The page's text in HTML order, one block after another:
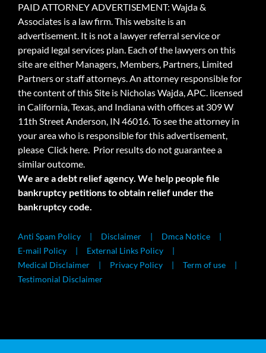
PAID ATTORNEY ADVERTISEMENT: Wajda &
Associates is a law firm. This website is an
advertisement. It is not a lawyer referral service or
prepaid legal services plan. Each of the lawyers on this
site are either Managers, Members, Partners, Limited
Partners or staff attorneys. An attorney responsible for
the content of this Site is Nicholas Wajda, APC. licensed
in California, Texas, and Indiana with offices at 309 W
11th Street Anderson, IN 46016. To see the attorney in
your area who is responsible for this advertisement,
please Click here. Prior results do not guarantee a
similar outcome.
We are a debt relief agency. We help people file
bankruptcy petitions to obtain relief under the
bankruptcy code.
Anti Spam Policy Disclaimer
Dmca Notice
E-mail Policy
External Links Policy
Medical Disclaimer
Privacy Policy
Term of use
Testimonial Disclaimer